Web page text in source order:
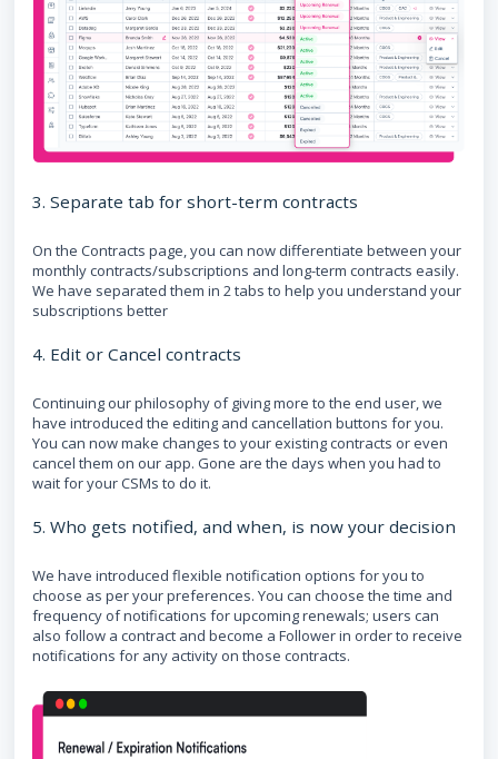
3. Separate tab for short-term contracts
On the Contracts page, you can now differentiate between your
monthly contracts/subscriptions and long-term contracts easily.
We have separated them in 2 tabs to help you understand your
subscriptions better
4. Edit or Cancel contracts
Continuing our philosophy of giving more to the end user, we
have introduced the editing and cancellation buttons for you.
You can now make changes to your existing contracts or even
cancel them on our app. Gone are the days when you had to
wait for your CSMs to do it.
5. Who gets notified, and when, is now your decision
We have introduced flexible notification options for you to
choose as per your preferences. You can choose the time and
frequency of notifications for upcoming renewals; users can
also follow a contract and become a Follower in order to receive
notifications for any activity on those contracts.